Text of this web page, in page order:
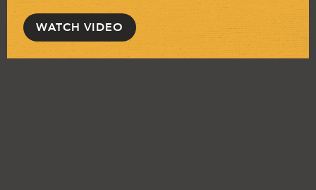
WATCH VIDEO